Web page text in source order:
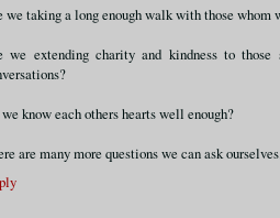
we taking a long enough walk with those whom
we extending charity and kindness to
know each others hearts well enough?
are many more questions we can ask